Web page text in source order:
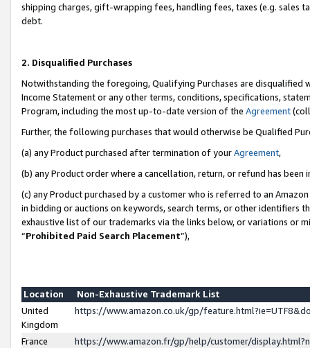
shipping charges, gift-wrapping fees, handling fees, taxes (e.g. sales
debt.
2. Disqualified Purchases
Notwithstanding the foregoing, Qualifying Purchases are disqualified
Income Statement or any other terms, conditions, specifications,
Program, including the most up-to-date version of the Agreement
Further, the following purchases that would otherwise be Qualified
(a) any Product purchased after termination of yourAgreement,
(b) any Product order where a cancellation, return, or refund has been
(c) any Product purchased by a customer who is referred to an
in bidding or auctions on keywords, search terms, or other identifiers
exhaustive list of our trademarks via the links below, or variations or
“Prohibited Paid Search Placement”),
Location
Non-Exhaustive Trademark List
United
Kingdom
https://www.amazon.co.uk/gp/
France
https://www.amazon.fr/gp/help/customer/